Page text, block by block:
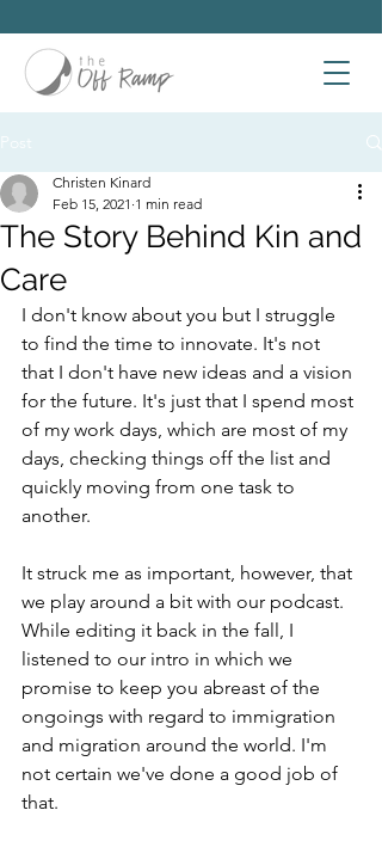
Post
The Story Behind Kin and
Care
Christen Kinard
Feb 15, 2021 1 min read
I don't know about you but I struggle
to find the time to innovate. It's not
that I don't have new ideas and a vision
for the future. It's just that I spend most
of my work days, which are most of my
days, checking things off the list and
quickly moving from one task to
another.
It struck me as important, however, that
we play around a bit with our podcast.
While editing it back in the fall, I
listened to our intro in which we
promise to keep you abreast of the
ongoings with regard to immigration
and migration around the world. I'm
not certain we've done a good job of
that.